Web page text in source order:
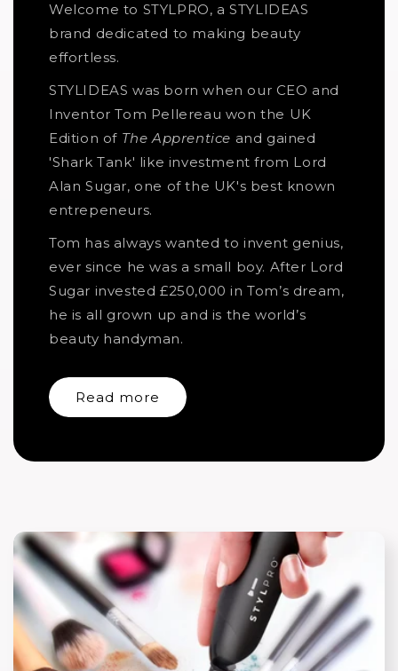
Welcome to STYLPRO, a STYLIDEAS
brand dedicated to making beauty
effortless.
STYLIDEAS was born when our CEO and
Inventor Tom Pellereau won the UK
Edition of The Apprentice and gained
'Shark Tank' like investment from Lord
Alan Sugar, one of the UK's best known
entrepeneurs.
Tom has always wanted to invent genius,
ever since he was a small boy. After Lord
Sugar invested £250,000 in Tom’s dream,
he is all grown up and is the world’s
beauty handyman.
Read more